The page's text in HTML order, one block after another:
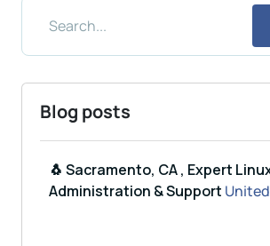
Blog posts
🐧 Sacramento, CA , Expert
Administration & Support